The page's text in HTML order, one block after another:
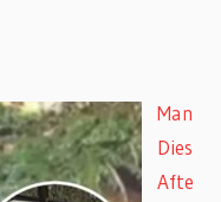
Man
Dies
Afte